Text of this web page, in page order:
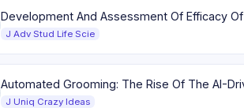
Development And Assessment Of Efficacy
J Adv Stud Life Scie
Automated Grooming: The Rise Of The AI-
J Uniq Crazy Ideas